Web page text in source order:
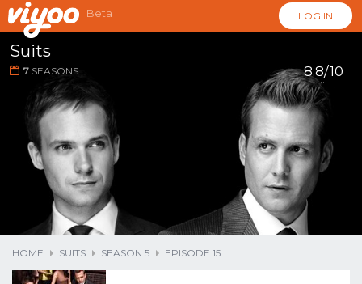
Beta LOG IN
Suits
7 SEASONS 8.8/10
...
HOME SUITS SEASON 5 EPISODE 15